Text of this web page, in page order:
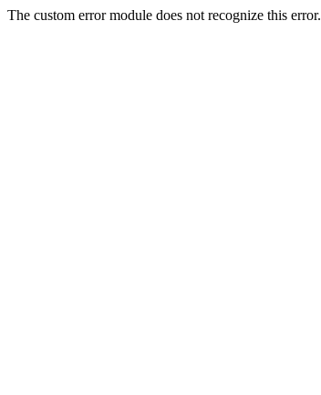
The custom error module does not recognize this error.